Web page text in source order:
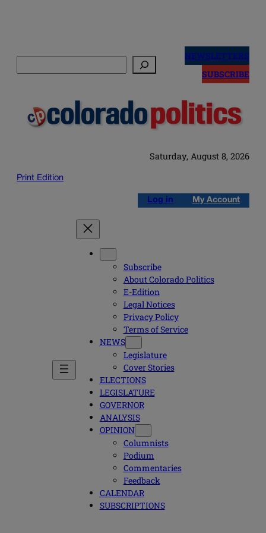
NEWSLETTERS
SUBSCRIBE
Saturday, August 8, 2026
Print Edition
Log in My Account
Subscribe
About Colorado Politics
E-Edition
Legal Notices
Privacy Policy
Terms of Service
NEWS
Legislature
Cover Stories
ELECTIONS
LEGISLATURE
GOVERNOR
ANALYSIS
OPINION
Columnists
Podium
Commentaries
Feedback
CALENDAR
SUBSCRIPTIONS